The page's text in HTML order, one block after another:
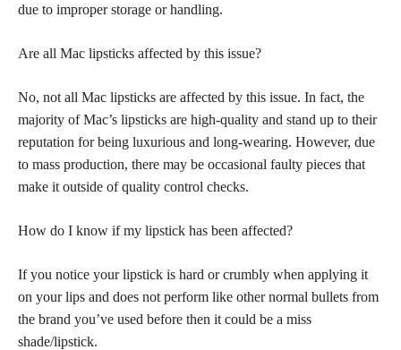
due to improper storage or handling.
Are all Mac lipsticks affected by this issue?
No, not all Mac lipsticks are affected by this issue. In fact, the
majority of Mac’s lipsticks are high-quality and stand up to their
reputation for being luxurious and long-wearing. However, due
to mass production, there may be occasional faulty pieces that
make it outside of quality control checks.
How do I know if my lipstick has been affected?
If you notice your lipstick is hard or crumbly when applying it
on your lips and does not perform like other normal bullets from
the brand you’ve used before then it could be a miss
shade/lipstick.